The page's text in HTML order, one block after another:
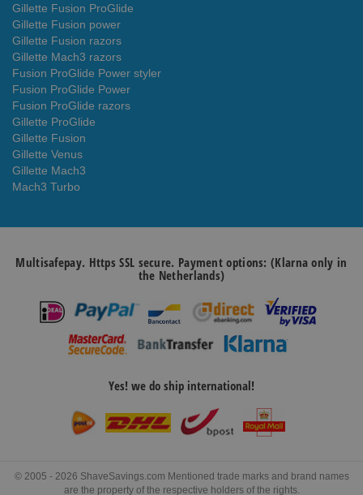
Gillette Fusion ProGlide
Gillette Fusion power
Gillette Fusion razors
Gillette Mach3 razors
Fusion ProGlide Power styler
Fusion ProGlide Power
Fusion ProGlide razors
Gillette ProGlide
Gillette Fusion
Gillette Venus
Gillette Mach3
Mach3 Turbo
Multisafepay. Https SSL secure. Payment options: (Klarna only in
the Netherlands)
Yes! we do ship international!
© 2005 - 2026 ShaveSavings.com Mentioned trade marks and brand names
are the property of the respective holders of the rights.